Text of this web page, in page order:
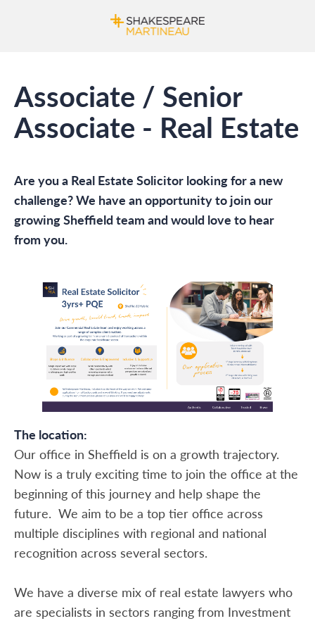
Associate / Senior
Associate - Real Estate
Are you a Real Estate Solicitor looking for a new
challenge? We have an opportunity to join our
growing Sheffield team and would love to hear
from you.
The location:
Our office in Sheffield is on a growth trajectory.
Now is a truly exciting time to join the office at the
beginning of this journey and help shape the
future. We aim to be a top tier office across
multiple disciplines with regional and national
recognition across several sectors.
We have a diverse mix of real estate lawyers who
are specialists in sectors ranging from Investment